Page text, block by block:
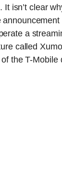
It isn’t clear
a
called
the T-Mobile